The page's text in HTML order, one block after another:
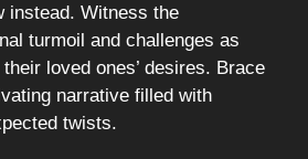
instead. Witness the
turmoil and challenges as
loved ones’ desires. Brace
narrative filled with
twists.